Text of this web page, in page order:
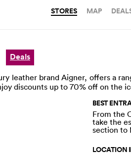
STORES MAP
Deals
leather brand Aigner, offers a
discounts up to 70% off on the
BEST
From the
take the
section to
LOCATION